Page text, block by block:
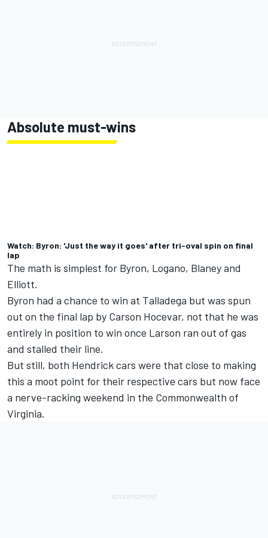
Absolute must-wins
Watch: Byron: 'Just the way it goes' after tri-oval spin on final
lap
The math is simplest for Byron, Logano, Blaney and
Elliott.
Byron had a chance to win at Talladega but was spun
out on the final lap by Carson Hocevar, not that he was
entirely in position to win once Larson ran out of gas
and stalled their line.
But still, both Hendrick cars were that close to making
this a moot point for their respective cars but now face
a nerve-racking weekend in the Commonwealth of
Virginia.